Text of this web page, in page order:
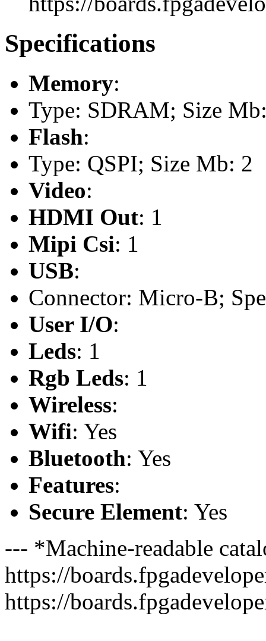
Specifications
Memory:
Type: SDRAM; Size
Flash:
Type: QSPI; Size Mb: 2
Video:
HDMI Out: 1
Mipi Csi: 1
USB:
Connector: Micro-B;
User I/O:
Leds: 1
Rgb Leds: 1
Wireless:
Wifi: Yes
Bluetooth: Yes
Features:
Secure Element: Yes
--- *Machine-readable
https://
https://